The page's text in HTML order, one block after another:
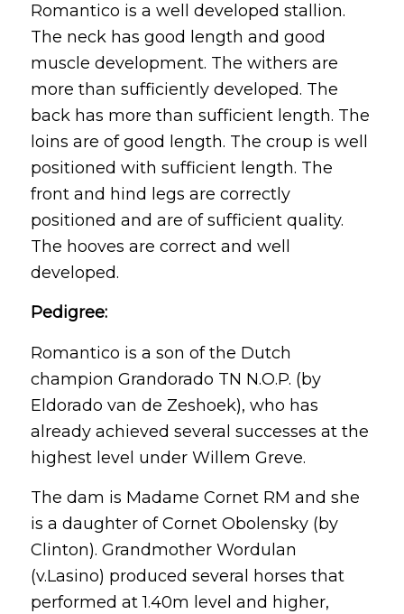
Romantico is a well developed stallion.
The neck has good length and good
muscle development. The withers are
more than sufficiently developed. The
back has more than sufficient length. The
loins are of good length. The croup is well
positioned with sufficient length. The
front and hind legs are correctly
positioned and are of sufficient quality.
The hooves are correct and well
developed.
Pedigree:
Romantico is a son of the Dutch
champion Grandorado TN N.O.P. (by
Eldorado van de Zeshoek), who has
already achieved several successes at the
highest level under Willem Greve.
The dam is Madame Cornet RM and she
is a daughter of Cornet Obolensky (by
Clinton). Grandmother Wordulan
(v.Lasino) produced several horses that
performed at 1.40m level and higher,